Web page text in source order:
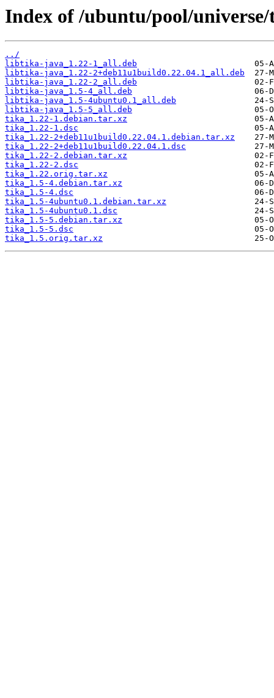
Index of /ubuntu/pool/
../
libtika-java_1.22-1_all.deb
libtika-java_1.22-2+deb11u1build0.22.04.1_all.deb
libtika-java_1.22-2_all.deb
libtika-java_1.5-4_all.deb
libtika-java_1.5-4ubuntu0.1_all.deb
libtika-java_1.5-5_all.deb
tika_1.22-1.debian.tar.xz
tika_1.22-1.dsc
tika_1.22-2+deb11u1build0.22.04.1.debian.tar.xz
tika_1.22-2+deb11u1build0.22.04.1.dsc
tika_1.22-2.debian.tar.xz
tika_1.22-2.dsc
tika_1.22.orig.tar.xz
tika_1.5-4.debian.tar.xz
tika_1.5-4.dsc
tika_1.5-4ubuntu0.1.debian.tar.xz
tika_1.5-4ubuntu0.1.dsc
tika_1.5-5.debian.tar.xz
tika_1.5-5.dsc
tika_1.5.orig.tar.xz